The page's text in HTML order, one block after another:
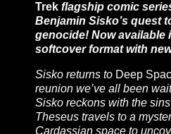
Trek flagship comic
Benjamin Sisko’s quest
genocide! Now available
softcover format with
Sisko returns to Deep
reunion we’ve all been
Sisko reckons with the
Theseus travels to a
Cardassian space to